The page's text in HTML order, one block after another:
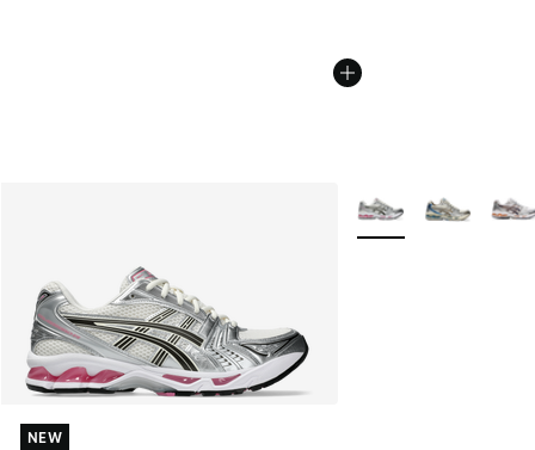
NEW
NEW
More Colors Available